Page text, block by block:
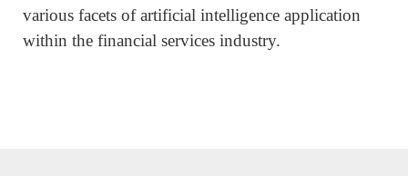
various facets of artificial intelligence application
within the financial services industry.